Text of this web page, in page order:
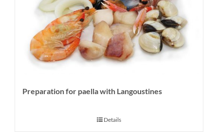
Preparation for paella with Langoustines
Details